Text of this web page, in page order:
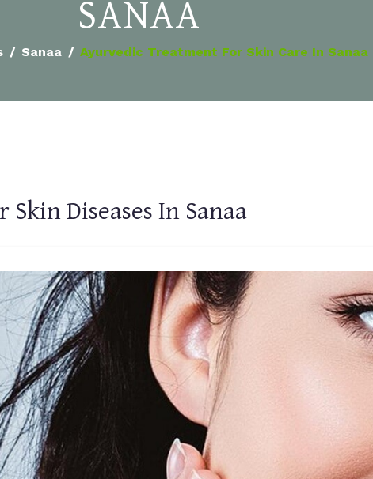
SANAA
Sanaa Ayurvedic Treatment For Skin Care In Sanaa
Diseases In Sanaa